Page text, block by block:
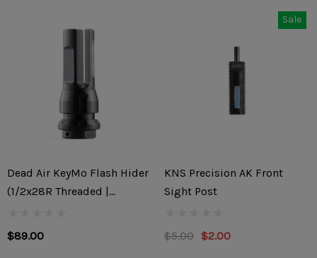
Dead Air KeyMo Flash Hider
(1/2x28R Threaded |
$89.00
Sale
KNS Precision AK Front
Sight Post
$5.00 $2.00